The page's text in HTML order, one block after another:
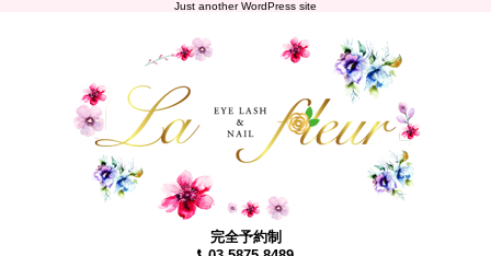
Just another WordPress site
完全予約制